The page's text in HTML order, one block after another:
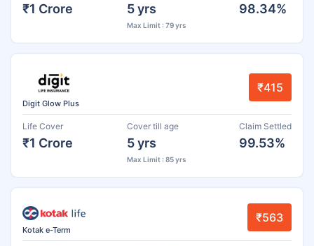
₹1 Crore 5 yrs
Max Limit : 79 yrs
98.34%
Digit Glow Plus
₹415
Life Cover
₹1 Crore
Cover till age
5 yrs
Max Limit : 85 yrs
Claim Settled
99.53%
Kotak e-Term
₹563